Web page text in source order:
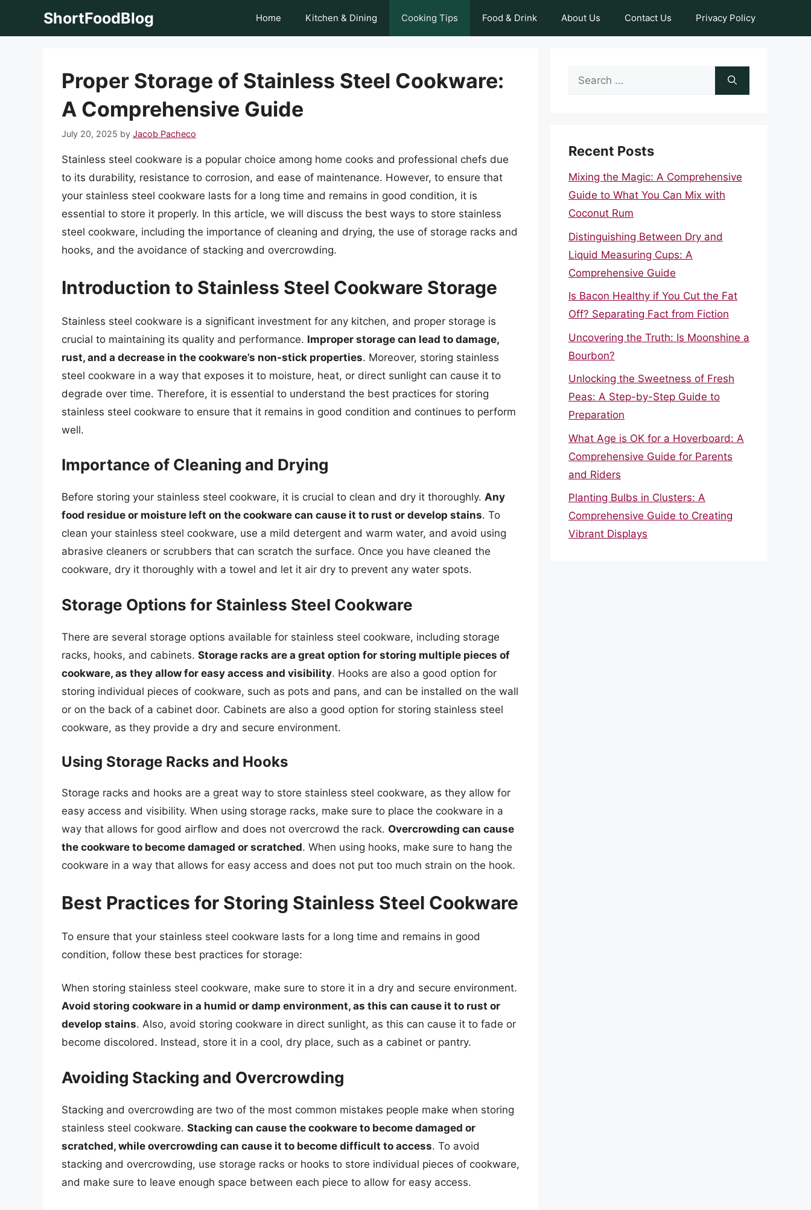
ShortFoodBlog Home Kitchen & Dining Cooking Tips Food & Drink About Us Contact Us Privacy Policy
Proper Storage of Stainless Steel Cookware:
A Comprehensive Guide
July 20, 2025 by Jacob Pacheco
Stainless steel cookware is a popular choice among home cooks and professional chefs due
to its durability, resistance to corrosion, and ease of maintenance. However, to ensure that
your stainless steel cookware lasts for a long time and remains in good condition, it is
essential to store it properly. In this article, we will discuss the best ways to store stainless
steel cookware, including the importance of cleaning and drying, the use of storage racks and
hooks, and the avoidance of stacking and overcrowding.
Introduction to Stainless Steel Cookware Storage
Stainless steel cookware is a significant investment for any kitchen, and proper storage is
crucial to maintaining its quality and performance. Improper storage can lead to damage,
rust, and a decrease in the cookware’s non-stick properties. Moreover, storing stainless
steel cookware in a way that exposes it to moisture, heat, or direct sunlight can cause it to
degrade over time. Therefore, it is essential to understand the best practices for storing
stainless steel cookware to ensure that it remains in good condition and continues to perform
well.
Importance of Cleaning and Drying
Before storing your stainless steel cookware, it is crucial to clean and dry it thoroughly. Any
food residue or moisture left on the cookware can cause it to rust or develop stains. To
clean your stainless steel cookware, use a mild detergent and warm water, and avoid using
abrasive cleaners or scrubbers that can scratch the surface. Once you have cleaned the
cookware, dry it thoroughly with a towel and let it air dry to prevent any water spots.
Storage Options for Stainless Steel Cookware
There are several storage options available for stainless steel cookware, including storage
racks, hooks, and cabinets. Storage racks are a great option for storing multiple pieces of
cookware, as they allow for easy access and visibility. Hooks are also a good option for
storing individual pieces of cookware, such as pots and pans, and can be installed on the wall
or on the back of a cabinet door. Cabinets are also a good option for storing stainless steel
cookware, as they provide a dry and secure environment.
Using Storage Racks and Hooks
Storage racks and hooks are a great way to store stainless steel cookware, as they allow for
easy access and visibility. When using storage racks, make sure to place the cookware in a
way that allows for good airflow and does not overcrowd the rack. Overcrowding can cause
the cookware to become damaged or scratched. When using hooks, make sure to hang the
cookware in a way that allows for easy access and does not put too much strain on the hook.
Best Practices for Storing Stainless Steel Cookware
To ensure that your stainless steel cookware lasts for a long time and remains in good
condition, follow these best practices for storage:
When storing stainless steel cookware, make sure to store it in a dry and secure environment.
Avoid storing cookware in a humid or damp environment, as this can cause it to rust or
develop stains. Also, avoid storing cookware in direct sunlight, as this can cause it to fade or
become discolored. Instead, store it in a cool, dry place, such as a cabinet or pantry.
Avoiding Stacking and Overcrowding
Stacking and overcrowding are two of the most common mistakes people make when storing
stainless steel cookware. Stacking can cause the cookware to become damaged or
scratched, while overcrowding can cause it to become difficult to access. To avoid
stacking and overcrowding, use storage racks or hooks to store individual pieces of cookware,
and make sure to leave enough space between each piece to allow for easy access.
Search
Recent Posts
Mixing the Magic: A Comprehensive
Guide to What You Can Mix with
Coconut Rum
Distinguishing Between Dry and
Liquid Measuring Cups: A
Comprehensive Guide
Is Bacon Healthy if You Cut the Fat
Off? Separating Fact from Fiction
Uncovering the Truth: Is Moonshine a
Bourbon?
Unlocking the Sweetness of Fresh
Peas: A Step-by-Step Guide to
Preparation
What Age is OK for a Hoverboard: A
Comprehensive Guide for Parents
and Riders
Planting Bulbs in Clusters: A
Comprehensive Guide to Creating
Vibrant Displays